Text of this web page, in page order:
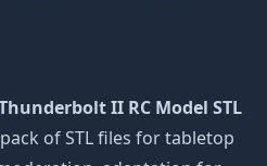
II RC Model STL
of STL files for tabletop